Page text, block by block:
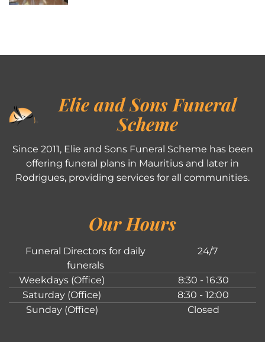
Elie and Sons Funeral
Scheme
Since 2011, Elie and Sons Funeral Scheme has been
offering funeral plans in Mauritius and later in
Rodrigues, providing services for all communities.
Our Hours
Funeral Directors for daily
funerals
24/7
Weekdays (Office)
8:30 - 16:30
Saturday (Office)
8:30 - 12:00
Sunday (Office)
Closed